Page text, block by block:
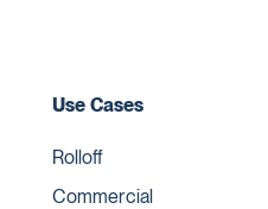
Use Cases
Rolloff
Commercial